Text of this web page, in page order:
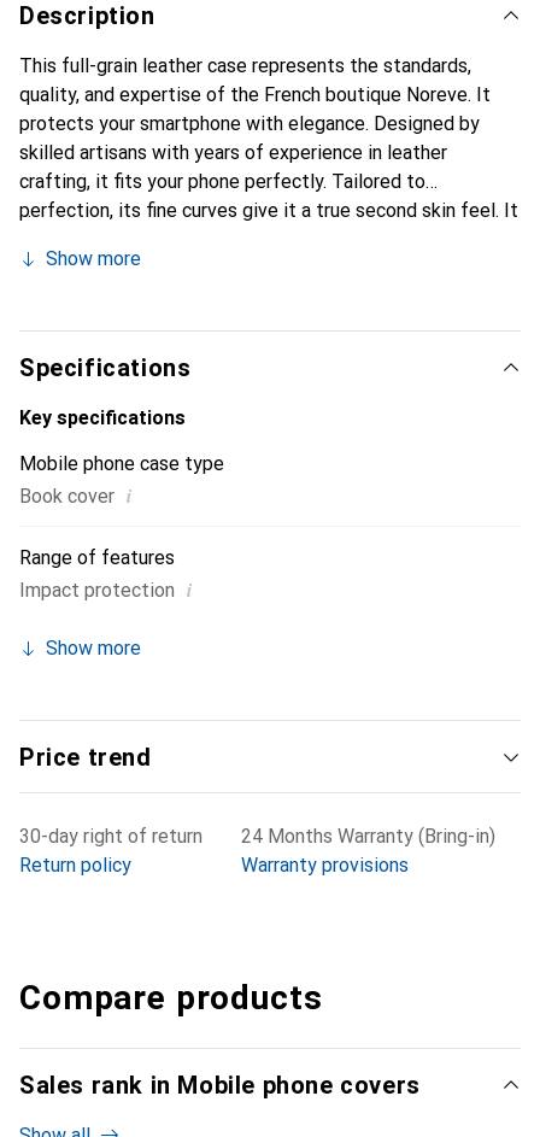
Description
This full-grain leather case represents the standards,
quality, and expertise of the French boutique Noreve. It
protects your smartphone with elegance. Designed by
skilled artisans with years of experience in leather
crafting, it fits your phone perfectly. Tailored to
perfection, its fine curves give it a true second skin feel. It
smartphone. Internationally recognized for its high-quality
discerning clientele.
Show more
Specifications
Key specifications
Mobile phone case type
Book cover i
Range of features
Impact protection i
Show more
Price trend
30-day right of return
Return policy
24 Months Warranty (Bring-in)
Warranty provisions
Compare products
Sales rank in Mobile phone covers